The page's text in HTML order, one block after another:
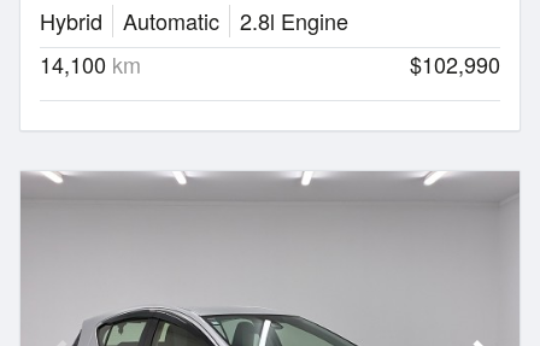
Hybrid
Automatic
2.8l Engine
14,100 km $102,990